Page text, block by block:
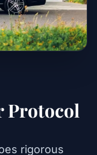
Protocol
rigorous